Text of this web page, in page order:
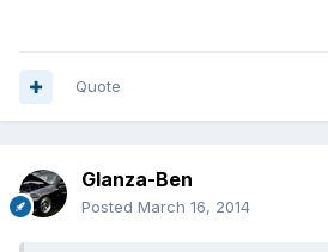
Quote
Glanza-Ben
Posted March 16, 2014